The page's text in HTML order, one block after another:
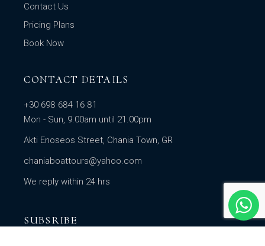
Contact Us
Pricing Plans
Book Now
CONTACT DETAILS
+30 698 684 16 81
Mon - Sun, 9.00am until 21.00pm
Akti Enoseos Street, Chania Town, GR
chaniaboattours@yahoo.com
We reply within 24 hrs
SUBSRIBE